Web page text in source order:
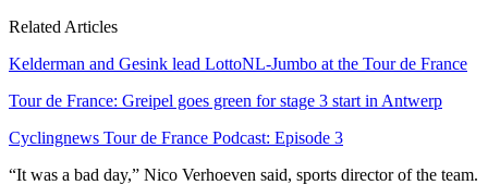
Related Articles
Kelderman and Gesink lead LottoNL-Jumbo at the Tour de France
Tour de France: Greipel goes green for stage 3 start in Antwerp
Cyclingnews Tour de France Podcast: Episode 3
“It was a bad day,” Nico Verhoeven said, sports director of the team.